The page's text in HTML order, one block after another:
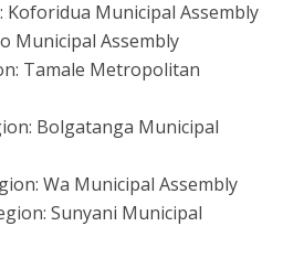
Koforidua Municipal Assembly
Municipal Assembly
Tamale Metropolitan
Bolgatanga Municipal
Wa Municipal Assembly
Sunyani Municipal